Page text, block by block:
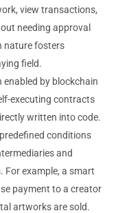
view transactions,
needing approval
nature fosters
field.
enabled by blockchain
executing contracts
written into code.
conditions
and
For example, a smart
payment to a creator
artworks are sold.